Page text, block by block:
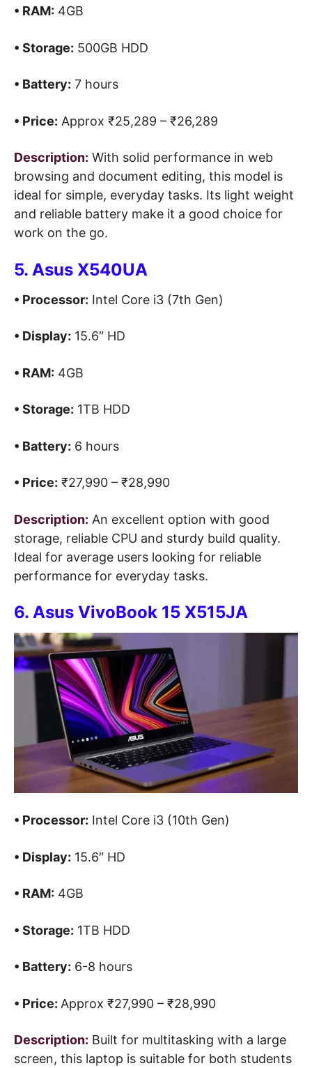
• RAM: 4GB
• Storage: 500GB HDD
• Battery: 7 hours
• Price: Approx ₹25,289 – ₹26,289
Description: With solid performance in web
browsing and document editing, this model is
ideal for simple, everyday tasks. Its light weight
and reliable battery make it a good choice for
work on the go.
5. Asus X540UA
• Processor: Intel Core i3 (7th Gen)
• Display: 15.6″ HD
• RAM: 4GB
• Storage: 1TB HDD
• Battery: 6 hours
• Price: ₹27,990 – ₹28,990
Description: An excellent option with good
storage, reliable CPU and sturdy build quality.
Ideal for average users looking for reliable
performance for everyday tasks.
6. Asus VivoBook 15 X515JA
• Processor: Intel Core i3 (10th Gen)
• Display: 15.6″ HD
• RAM: 4GB
• Storage: 1TB HDD
• Battery: 6-8 hours
• Price: Approx ₹27,990 – ₹28,990
Description: Built for multitasking with a large
screen, this laptop is suitable for both students